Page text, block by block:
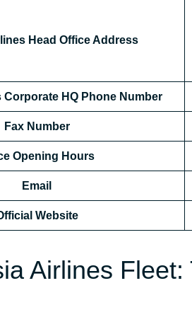
Head Office Address
Corporate HQ Phone Number
Fax Number
Opening Hours
Email
Website
Airlines